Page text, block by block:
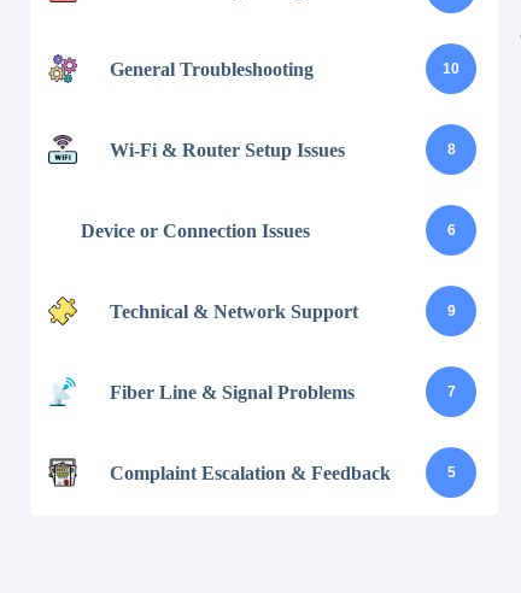
General Troubleshooting 10
Wi-Fi & Router Setup Issues 8
Device or Connection Issues 6
Technical & Network Support 9
Fiber Line & Signal Problems 7
Complaint Escalation & Feedback 5